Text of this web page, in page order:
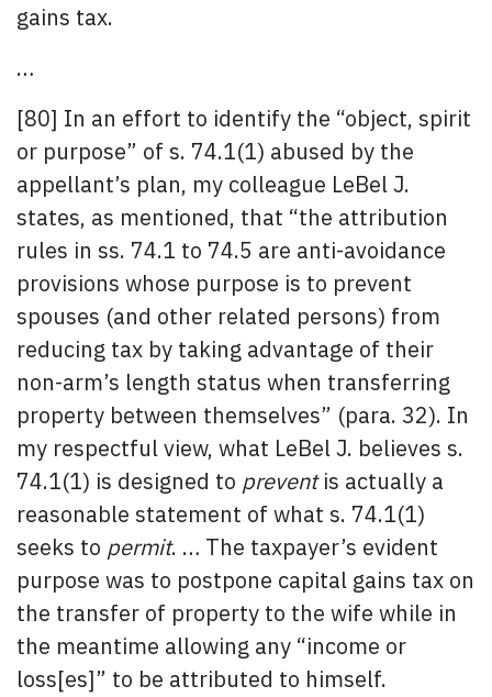
gains tax.
…
[80] In an effort to identify the “object, spirit
or purpose” of s. 74.1(1) abused by the
appellant’s plan, my colleague LeBel J.
states, as mentioned, that “the attribution
rules in ss. 74.1 to 74.5 are anti-avoidance
provisions whose purpose is to prevent
spouses (and other related persons) from
reducing tax by taking advantage of their
non-arm’s length status when transferring
property between themselves” (para. 32). In
my respectful view, what LeBel J. believes s.
74.1(1) is designed to preventis actually a
reasonable statement of what s. 74.1(1)
seeks to permit. … The taxpayer’s evident
purpose was to postpone capital gains tax on
the transfer of property to the wife while in
the meantime allowing any “income or
loss[es]” to be attributed to himself.